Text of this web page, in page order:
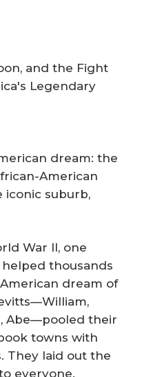
and the Fight
Legendary
dream: the
American
iconic suburb,
War II, one
thousands
dream of
Abe—pooled their
towns with
They laid out the
everyone.